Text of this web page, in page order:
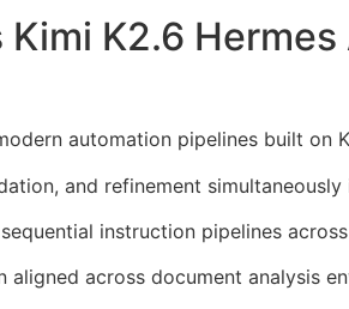
K2.6
automation pipelines built on
and refinement
instruction pipelines
across document analysis